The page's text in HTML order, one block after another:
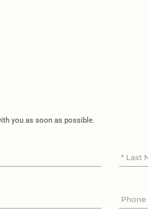
you as soon as possible.